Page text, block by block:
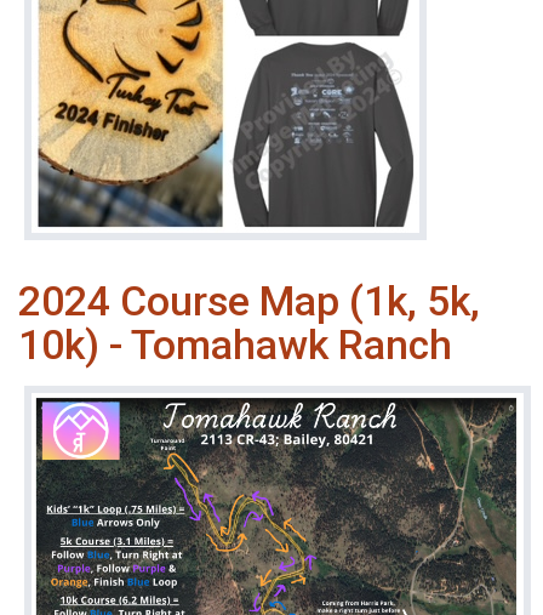
2024 Course Map (1k, 5k,
10k) - Tomahawk Ranch